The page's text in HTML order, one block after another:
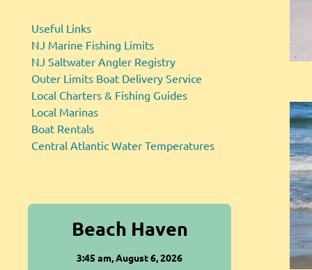
Useful Links
NJ Marine Fishing Limits
NJ Saltwater Angler Registry
Outer Limits Boat Delivery Service
Local Charters & Fishing Guides
Local Marinas
Boat Rentals
Central Atlantic Water Temperatures
Beach Haven
3:45 am,August 6, 2026